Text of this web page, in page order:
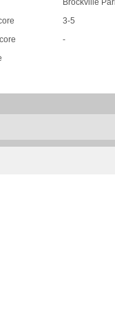
Brockville
3-5
-